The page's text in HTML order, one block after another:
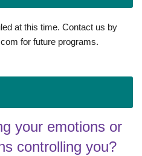
at this time. Contact us by
for future programs.
your emotions or
controlling you?